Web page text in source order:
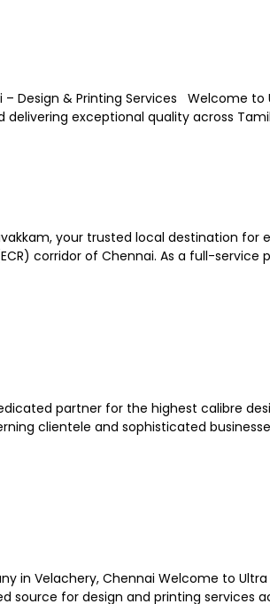
– Design & Printing Services Welcome
exceptional quality across
your trusted local destination for
corridor of Chennai. As a full-service
partner for the highest calibre
clientele and sophisticated
in Velachery, Chennai Welcome to
for design and printing services